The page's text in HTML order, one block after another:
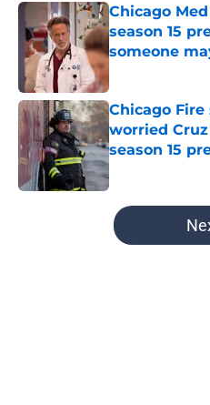
Chicago
season 15
someone
Chicago
worried
season 15
Published by on
5 related articles loaded